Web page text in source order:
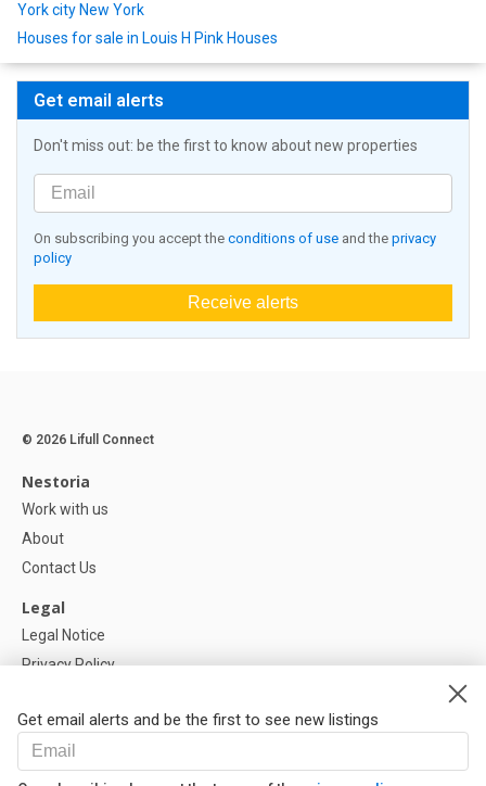
York city New York
Houses for sale in Louis H Pink Houses
Get email alerts
Don't miss out: be the first to know about new properties
On subscribing you accept the conditions of use and the privacy
policy
Receive alerts
Get email alerts and be the first to see new listings
© 2026 Lifull Connect
Nestoria
Work with us
About
Contact Us
Legal
Legal Notice
Privacy Policy
Help
FAQ